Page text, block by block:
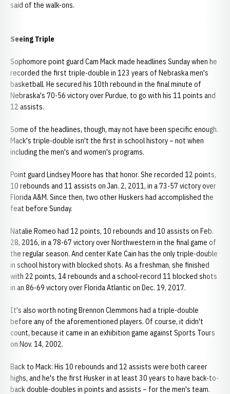
said of the walk-ons.
Seeing Triple
Sophomore point guard Cam Mack made headlines Sunday when he
recorded the first triple-double in 123 years of Nebraska men's
basketball. He secured his 10th rebound in the final minute of
Nebraska's 70-56 victory over Purdue, to go with his 11 points and
12 assists.
Some of the headlines, though, may not have been specific enough.
Mack's triple-double isn't the first in school history – not when
including the men's and women's programs.
Point guard Lindsey Moore has that honor. She recorded 12 points,
10 rebounds and 11 assists on Jan. 2, 2011, in a 73-57 victory over
Florida A&M. Since then, two other Huskers had accomplished the
feat before Sunday.
Natalie Romeo had 12 points, 10 rebounds and 10 assists on Feb.
28, 2016, in a 78-67 victory over Northwestern in the final game of
the regular season. And center Kate Cain has the only triple-double
in school history with blocked shots. As a freshman, she finished
with 22 points, 14 rebounds and a school-record 11 blocked shots
in an 86-69 victory over Florida Atlantic on Dec. 19, 2017.
It's also worth noting Brennon Clemmons had a triple-double
before any of the aforementioned players. Of course, it didn't
count, because it came in an exhibition game against Sports Tours
on Nov. 14, 2002.
Back to Mack: His 10 rebounds and 12 assists were both career
highs, and he's the first Husker in at least 30 years to have back-to-
back double-doubles in points and assists – for the men's team.